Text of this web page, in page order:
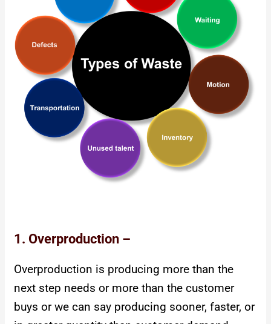
1. Overproduction –
Overproduction is producing more than the
next step needs or more than the customer
buys or we can say producing sooner, faster, or